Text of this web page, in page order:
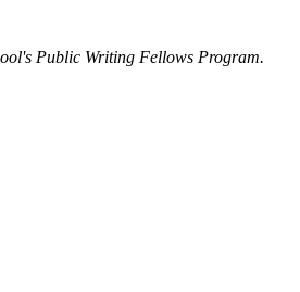
Public Writing Fellows Program.